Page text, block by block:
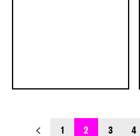
previous_page
1 2 3 4